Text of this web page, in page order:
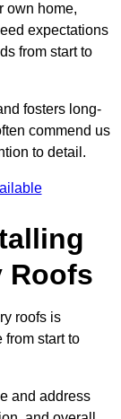
own home,
expectations
from start to
fosters long-
commend us
to detail.
Roofs
roofs is
start to
and address